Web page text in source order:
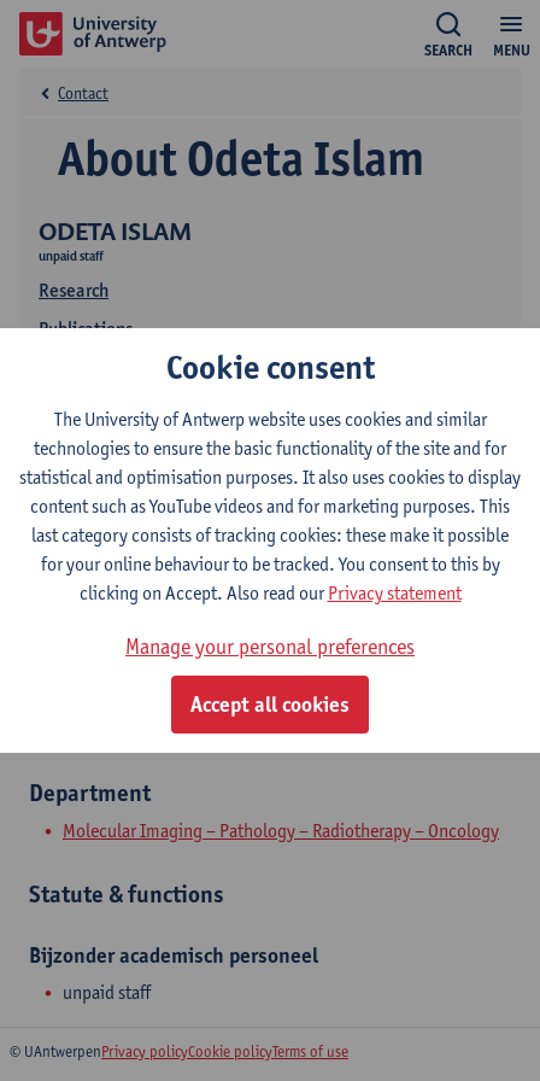
MENU
SEARCH
ODETA ISLAM
unpaid staff
Research
Publications
About Odeta Islam
Contact
Contact
Show email address
Wilrijkstraat 10
2650 Edegem, BEL
Department
Molecular Imaging – Pathology – Radiotherapy – Oncology
Statute & functions
Bijzonder academisch personeel
unpaid staff
© UAntwerpenPrivacy policyCookie policyTerms of use
Cookie consent
The University of Antwerp website uses cookies and similar
technologies to ensure the basic functionality of the site and for
statistical and optimisation purposes. It also uses cookies to display
content such as YouTube videos and for marketing purposes. This
last category consists of tracking cookies: these make it possible
for your online behaviour to be tracked. You consent to this by
clicking on Accept. Also read ourPrivacy statement
Manage your personal preferences
Accept all cookies